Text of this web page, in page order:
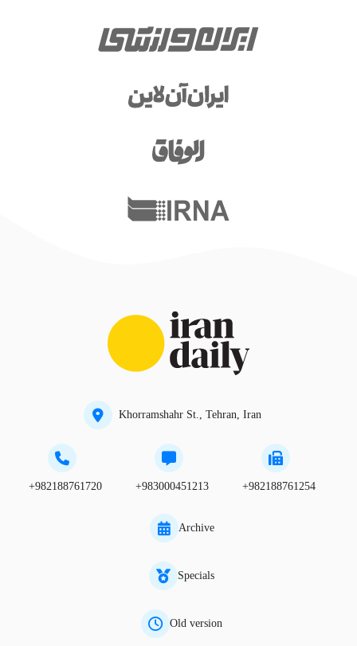
Khorramshahr St., Tehran, Iran
+982188761720 +983000451213 +982188761254
Archive
Specials
Old version